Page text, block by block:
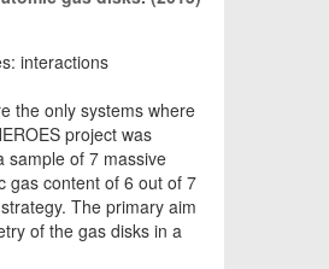
interactions
the only systems where
project was
sample of 7 massive
gas content of 6 out of 7
The primary aim
of the gas disks in a